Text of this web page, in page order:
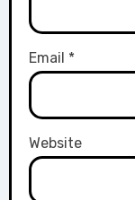
Email *
Website